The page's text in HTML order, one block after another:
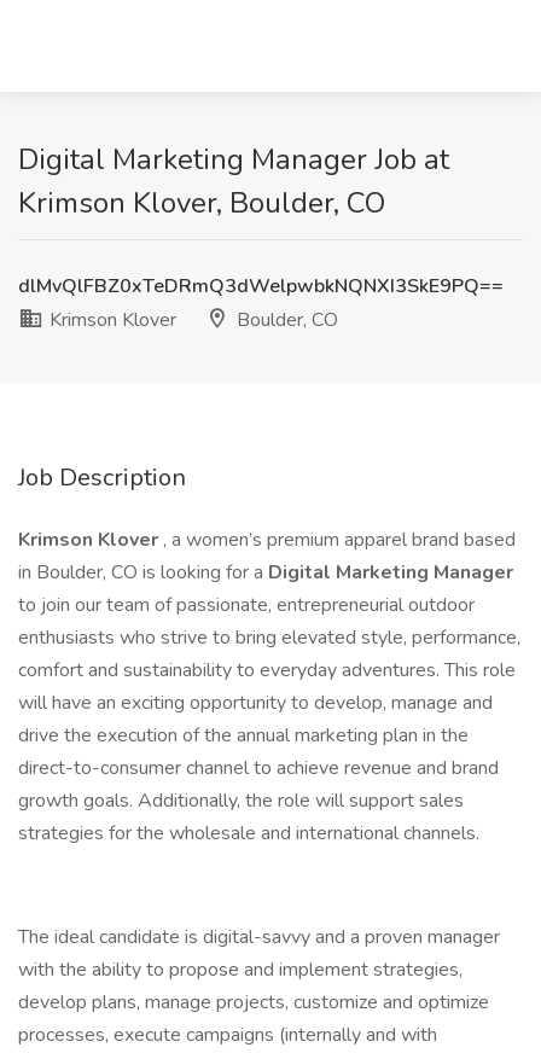
Digital Marketing Manager Job at
Krimson Klover, Boulder, CO
dlMvQlFBZ0xTeDRmQ3dWelpwbkNQNXI3SkE9PQ==
Krimson Klover
Boulder, CO
Job Description
Krimson Klover , a women’s premium apparel brand based
in Boulder, CO is looking for a Digital Marketing Manager
to join our team of passionate, entrepreneurial outdoor
enthusiasts who strive to bring elevated style, performance,
comfort and sustainability to everyday adventures. This role
will have an exciting opportunity to develop, manage and
drive the execution of the annual marketing plan in the
direct-to-consumer channel to achieve revenue and brand
growth goals. Additionally, the role will support sales
strategies for the wholesale and international channels.
The ideal candidate is digital-savvy and a proven manager
with the ability to propose and implement strategies,
develop plans, manage projects, customize and optimize
processes, execute campaigns (internally and with